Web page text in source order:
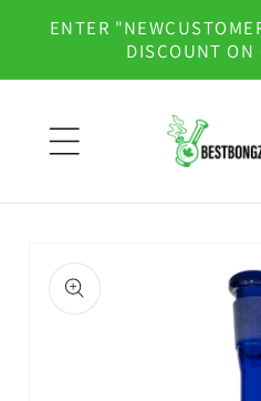
Skip to
content
ENTER
DISCOUNT ON
product
information